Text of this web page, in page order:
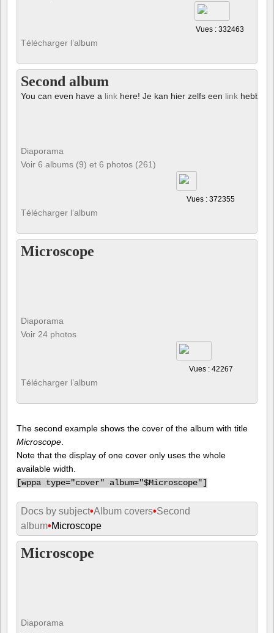
Vues : 332463
Télécharger l’album
Second album
You can even have a link here! Je kan hier zelfs een link hebben!
Diaporama
Voir 6 albums (9) et 6 photos (261)
Vues : 372355
Télécharger l’album
Microscope
Diaporama
Voir 24 photos
Vues : 42267
Télécharger l’album
The second example shows the cover of the album with title
Microscope
Note that the display of one cover only uses the whole
available width.
[wppa type="cover" album="$Microscope"]
Docs by subject•Album covers•Second
album•Microscope
Microscope
Diaporama